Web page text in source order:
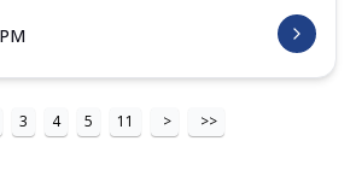
3 4 5 11 > >>